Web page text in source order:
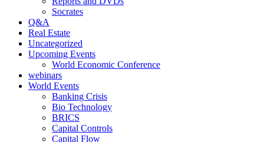
Socrates
Q&A
Real Estate
Uncategorized
Upcoming Events
World Economic Conference
webinars
World Events
Banking Crisis
Bio Technology
BRICS
Capital Controls
Capital Flow